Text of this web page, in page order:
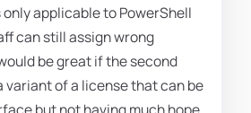
applicable to PowerShell
can still assign wrong
be great if the second
variant of a license that can be